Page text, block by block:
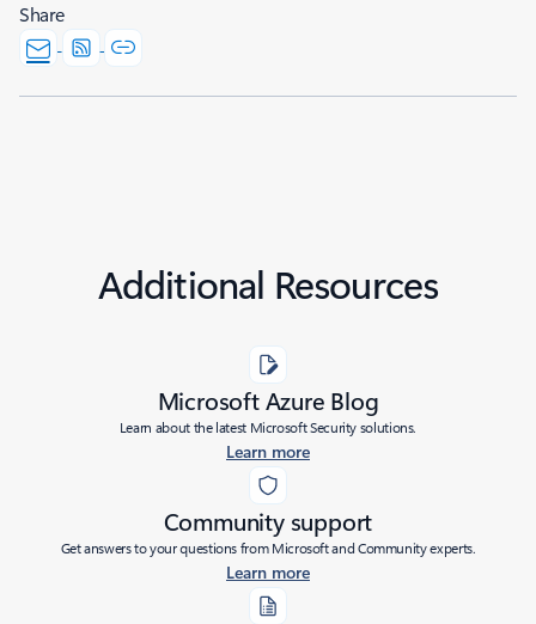
Share
Additional Resources
Microsoft Azure Blog
Learn about the latest Microsoft Security solutions.
Learn more
Community support
Get answers to your questions from Microsoft and Community experts.
Learn more